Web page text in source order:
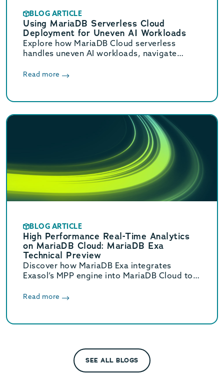
BLOG ARTICLE
Using MariaDB Serverless Cloud
Deployment for Uneven AI Workloads
Explore how MariaDB Cloud serverless
handles uneven AI workloads, navigate
switch to provisioned infrastructure.
Read more
BLOG ARTICLE
High Performance Real-Time Analytics
on MariaDB Cloud: MariaDB Exa
Technical Preview
Discover how MariaDB Exa integrates
Exasol’s MPP engine into MariaDB Cloud to
faster without complex ETL.
Read more
SEE ALL BLOGS